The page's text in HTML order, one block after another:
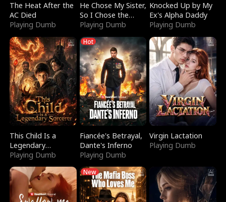
The Heat After the
AC Died
Playing Dumb
He Chose My Sister,
So I Chose the
Serpent King
Playing Dumb
Knocked Up by My
Ex's Alpha Daddy
Playing Dumb
This Child Is a
Legendary
Sorcerer
Playing Dumb
Hot
Fiancée's Betrayal,
Dante's Inferno
Playing Dumb
Virgin Lactation
Playing Dumb
New